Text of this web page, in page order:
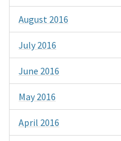
August 2016
July 2016
June 2016
May 2016
April 2016